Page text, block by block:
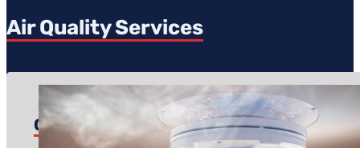
Air Quality Services
Carbon Monoxide Safety Inspection